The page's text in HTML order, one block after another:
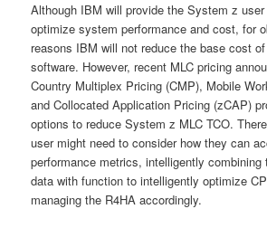
Although IBM will provide the System z
optimize system performance and cost, for
reasons IBM will not reduce the base cost
software. However, recent MLC pricing
Country Multiplex Pricing (CMP), Mobile
and Collocated Application Pricing (zCAP)
options to reduce System z MLC TCO.
user might need to consider how they can
performance metrics, intelligently
data with function to intelligently optimize
managing the R4HA accordingly.